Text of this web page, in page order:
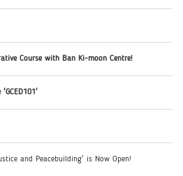
Course with Ban Ki-moon Centre!
and Peacebuilding' is Now Open!